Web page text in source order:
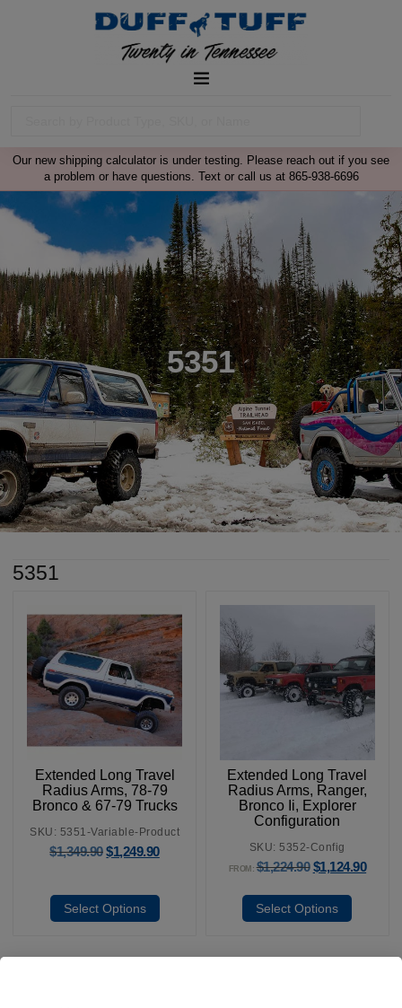
Our new shipping calculator is under testing. Please reach out if you see
a problem or have questions. Text or call us at 865-938-6696
5351
5351
Extended Long Travel
Radius Arms, 78-79
Bronco & 67-79 Trucks
SKU: 5351-Variable-Product
$1,349.90 $1,249.90
Select Options
Extended Long Travel
Radius Arms, Ranger,
Bronco Ii, Explorer
Configuration
SKU: 5352-Config
FROM:$1,224.90 $1,124.90
Select Options